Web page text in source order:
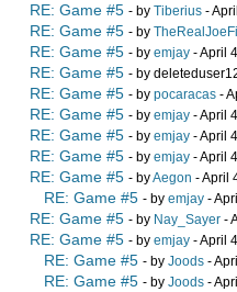
RE: Game #5 - by Tiberius -
RE: Game #5 - by
RE: Game #5 - by emjay - April
RE: Game #5 - by
RE: Game #5 - by pocaracas -
RE: Game #5 - by emjay - April
RE: Game #5 - by emjay - April
RE: Game #5 - by emjay - April
RE: Game #5 - byAegon - April
RE: Game #5 - by emjay -
RE: Game #5 - by Nay_Sayer -
RE: Game #5 - by emjay - April
RE: Game #5 - by Joods -
RE: Game #5 - by Joods -